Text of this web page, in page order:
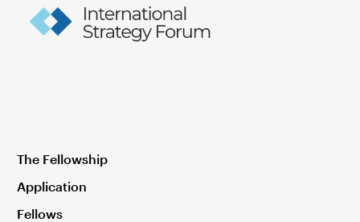
The Fellowship
Application
Fellows